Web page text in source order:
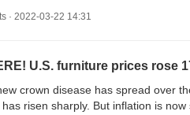
· 2022-03-22 14:31
U.S. furniture prices rose
crown disease has spread over
risen sharply. But inflation is